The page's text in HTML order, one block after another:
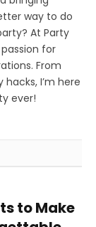
way to do
At Party
for
From
I’m here
ever!
to Make